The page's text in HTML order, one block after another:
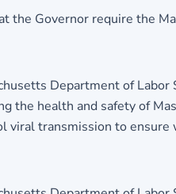
the Governor require the
Department of
the health and safety of
viral transmission to